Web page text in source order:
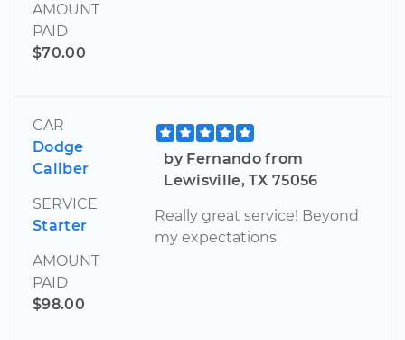
AMOUNT
PAID
$70.00
CAR
Dodge
Caliber
SERVICE
Starter
AMOUNT
PAID
$98.00
by Fernando from
Lewisville, TX 75056
Really great service! Beyond
my expectations